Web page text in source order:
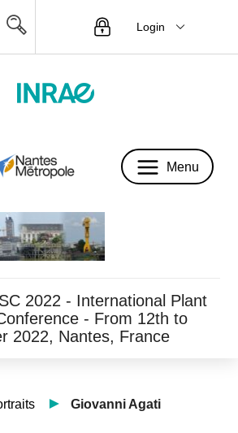
Login
Menu
2022 - International Plant
- From 12th to
2022, Nantes, France
Giovanni Agati